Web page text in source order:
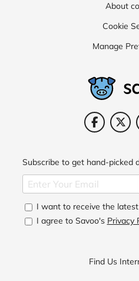
About
Cookie
Manage
Subscribe to get hand-picked
I want to receive the
I agree to Savoo's Privacy
Find Us